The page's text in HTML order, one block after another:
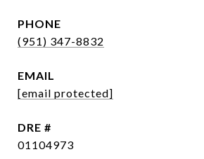
PHONE
(951) 347-8832
EMAIL
[email protected]
DRE #
01104973